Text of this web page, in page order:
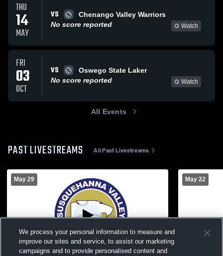
THU
14
MAY
VS
Chenango Valley Warriors
No score reported
Watch
FRI
03
OCT
VS
Oswego State Laker
No score reported
Watch
All Events
PAST LIVESTREAMS All Past Livestreams
May 29 May 22
We process your personal information to measure and
improve our sites and service, to assist our marketing
campaigns and to provide personalised content and